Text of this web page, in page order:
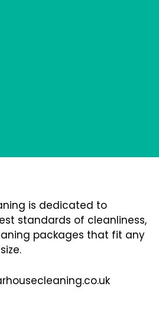
is dedicated to
standards of cleanliness,
packages that fit any